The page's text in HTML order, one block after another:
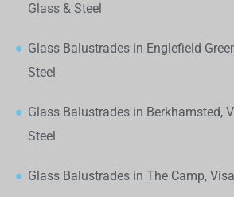
Glass & Steel
Glass Balustrades in Englefield
Steel
Glass Balustrades in Berkhamsted,
Steel
Glass Balustrades in The Camp,